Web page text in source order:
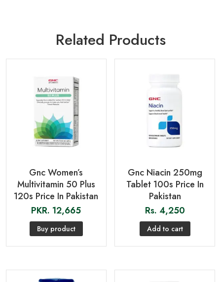
Related Products
Gnc Women’s
Multivitamin 50 Plus
120s Price In Pakistan
PKR. 12,665
Buy product
Gnc Niacin 250mg
Tablet 100s Price In
Pakistan
Rs. 4,250
Add to cart